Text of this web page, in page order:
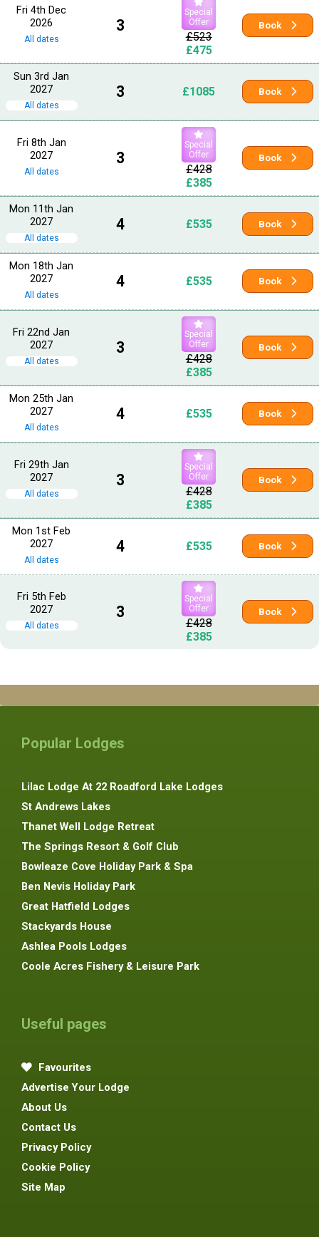
Fri 4th Dec
2026
All dates
3
Special
Offer
£523
£475
Book
Sun 3rd Jan
2027
All dates
3 £1085 Book
Fri 8th Jan
2027
All dates
3
Special
Offer
£428
£385
Book
Mon 11th Jan
2027
All dates
4 £535 Book
Mon 18th Jan
2027
All dates
4 £535 Book
Fri 22nd Jan
2027
All dates
3
Special
Offer
£428
£385
Book
Mon 25th Jan
2027
All dates
4 £535 Book
Fri 29th Jan
2027
All dates
3
Special
Offer
£428
£385
Book
Mon 1st Feb
2027
All dates
4 £535 Book
Fri 5th Feb
2027
All dates
3
Special
Offer
£428
£385
Book
Popular Lodges
Lilac Lodge At 22 Roadford Lake Lodges
St Andrews Lakes
Thanet Well Lodge Retreat
The Springs Resort & Golf Club
Bowleaze Cove Holiday Park & Spa
Ben Nevis Holiday Park
Great Hatfield Lodges
Stackyards House
Ashlea Pools Lodges
Coole Acres Fishery & Leisure Park
Useful pages
Favourites
Advertise Your Lodge
About Us
Contact Us
Privacy Policy
Cookie Policy
Site Map